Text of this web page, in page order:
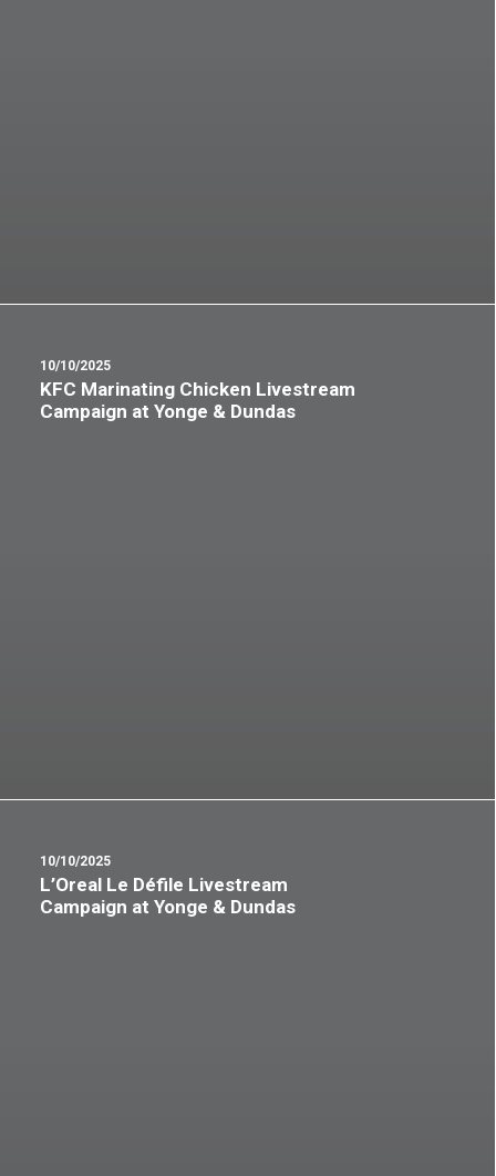
10/10/2025
KFC Marinating Chicken Livestream
Campaign at Yonge & Dundas
10/10/2025
L’Oreal Le Défile Livestream
Campaign at Yonge & Dundas